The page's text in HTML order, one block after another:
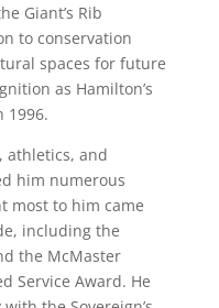
Giant’s Rib
to conservation
spaces for future
as Hamilton’s
1996.
athletics, and
him numerous
most to him came
including the
the McMaster
Service Award. He